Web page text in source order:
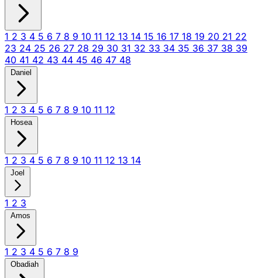
1 2 3 4 5 6 7 8 9 10 11 12 13 14 15 16 17 18 19 20 21 22
23 24 25 26 27 28 29 30 31 32 33 34 35 36 37 38 39
40 41 42 43 44 45 46 47 48
Daniel
1 2 3 4 5 6 7 8 9 10 11 12
Hosea
1 2 3 4 5 6 7 8 9 10 11 12 13 14
Joel
1 2 3
Amos
1 2 3 4 5 6 7 8 9
Obadiah